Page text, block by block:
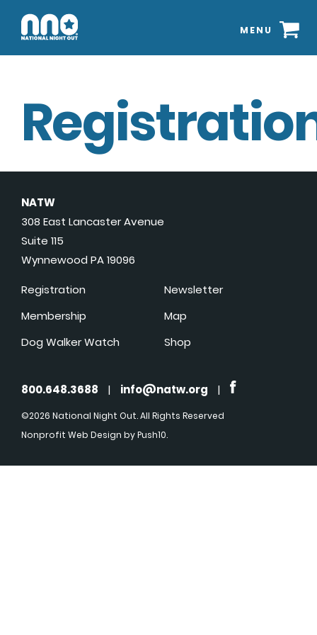
MENU
NATW
308 East Lancaster Avenue
Suite 115
Wynnewood PA 19096
Registration
Membership
Dog Walker Watch
Newsletter
Map
Shop
800.648.3688 | info@natw.org |
©2026 National Night Out. All Rights Reserved
Nonprofit Web Design by Push10.